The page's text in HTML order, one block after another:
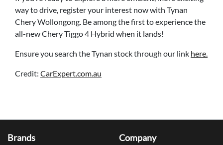
way to drive, register your interest now with Tynan
Chery Wollongong. Be among the first to experience the
all-new Chery Tiggo 4 Hybrid when it lands!
Ensure you search the Tynan stock through our link here.
Credit: CarExpert.com.au
Brands Company